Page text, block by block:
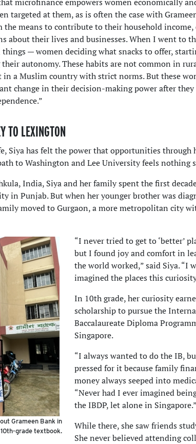
targeted at them, as is often the case with
the means to contribute to their household
about their lives and businesses. When I went to
— women deciding what snacks to offer,
autonomy. These habits are not common in
in a Muslim country with strict norms. But these
change in their decision-making power after
TO LEXINGTON
Siya has felt the power that opportunities through
to Washington and Lee University feels nothing
India, Siya and her family spent the first
in Punjab. But when her younger brother was
moved to Gurgaon, a more metropolitan city
Grameen Bank in
grade textbook.
“I never tried to get to ‘better’
but I found joy and comfort in
the world worked,” said Siya. “I
imagined the places this
In 10th grade, her curiosity
scholarship to pursue the
Baccalaureate Diploma
Singapore.
“I always wanted to do the IB,
pressed for it because family
money always seeped into
“Never had I ever imagined
the IBDP, let alone in Singapore.”
While there, she saw friends
She never believed attending